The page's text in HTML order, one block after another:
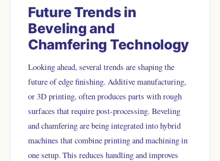
Future Trends in
Beveling and
Chamfering Technology
Looking ahead, several trends are shaping the
future of edge finishing. Additive manufacturing,
or 3D printing, often produces parts with rough
surfaces that require post-processing. Beveling
and chamfering are being integrated into hybrid
machines that combine printing and machining in
one setup. This reduces handling and improves